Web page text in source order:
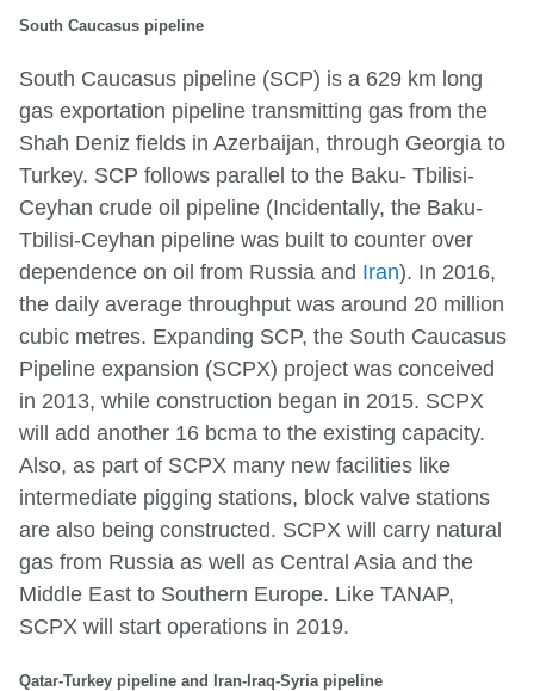
South Caucasus pipeline
South Caucasus pipeline (SCP) is a 629 km long
gas exportation pipeline transmitting gas from the
Shah Deniz fields in Azerbaijan, through Georgia to
Turkey. SCP follows parallel to the Baku- Tbilisi-
Ceyhan crude oil pipeline (Incidentally, the Baku-
Tbilisi-Ceyhan pipeline was built to counter over
dependence on oil from Russia and Iran). In 2016,
the daily average throughput was around 20 million
cubic metres. Expanding SCP, the South Caucasus
Pipeline expansion (SCPX) project was conceived
in 2013, while construction began in 2015. SCPX
will add another 16 bcma to the existing capacity.
Also, as part of SCPX many new facilities like
intermediate pigging stations, block valve stations
are also being constructed. SCPX will carry natural
gas from Russia as well as Central Asia and the
Middle East to Southern Europe. Like TANAP,
SCPX will start operations in 2019.
Qatar-Turkey pipeline and Iran-Iraq-Syria pipeline